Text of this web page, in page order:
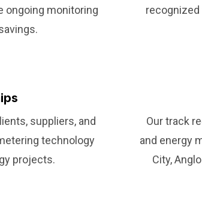
ongoing monitoring
recognized
suppliers, and
technology
projects.
Our track
and energy
City,